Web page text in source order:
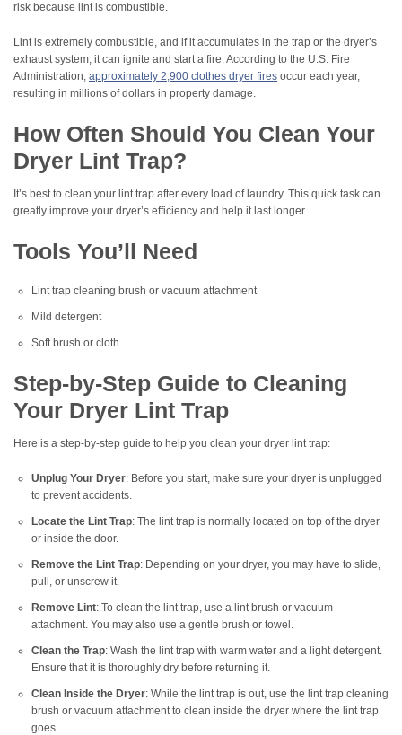
risk because lint is combustible.
Lint is extremely combustible, and if it accumulates in the trap or the dryer’s
exhaust system, it can ignite and start a fire. According to the U.S. Fire
Administration, approximately 2,900 clothes dryer fires occur each year,
resulting in millions of dollars in property damage.
How Often Should You Clean Your
Dryer Lint Trap?
It’s best to clean your lint trap after every load of laundry. This quick task can
greatly improve your dryer’s efficiency and help it last longer.
Tools You’ll Need
Lint trap cleaning brush or vacuum attachment
Mild detergent
Soft brush or cloth
Step-by-Step Guide to Cleaning
Your Dryer Lint Trap
Here is a step-by-step guide to help you clean your dryer lint trap:
Unplug Your Dryer: Before you start, make sure your dryer is unplugged
to prevent accidents.
Locate the Lint Trap: The lint trap is normally located on top of the dryer
or inside the door.
Remove the Lint Trap: Depending on your dryer, you may have to slide,
pull, or unscrew it.
Remove Lint: To clean the lint trap, use a lint brush or vacuum
attachment. You may also use a gentle brush or towel.
Clean the Trap: Wash the lint trap with warm water and a light detergent.
Ensure that it is thoroughly dry before returning it.
Clean Inside the Dryer: While the lint trap is out, use the lint trap cleaning
brush or vacuum attachment to clean inside the dryer where the lint trap
goes.